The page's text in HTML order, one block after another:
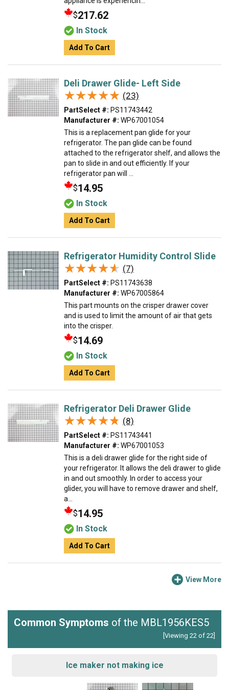
$217.62
In Stock
Add To Cart
Deli Drawer Glide- Left Side
★★★★★
★★★★★ (23)
PartSelect #: PS11743442
Manufacturer #: WP67001054
This is a replacement pan glide for your
refrigerator. The pan glide can be found
attached to the refrigerator shelf, and allows the
pan to slide in and out efficiently. If your
refrigerator pan will ...
$14.95
In Stock
Add To Cart
Refrigerator Humidity Control Slide
★★★★★
★★★★★ (7)
PartSelect #: PS11743638
Manufacturer #: WP67005864
This part mounts on the crisper drawer cover
and is used to limit the amount of air that gets
into the crisper.
$14.69
In Stock
Add To Cart
Refrigerator Deli Drawer Glide
★★★★★
★★★★★ (8)
PartSelect #: PS11743441
Manufacturer #: WP67001053
This is a deli drawer glide for the right side of
your refrigerator. It allows the deli drawer to glide
in and out smoothly. In order to access your
glider, you will have to remove drawer and shelf,
a...
$14.95
In Stock
Add To Cart
View More
Common Symptoms of the MBL1956KES5
[Viewing 22 of 22]
Ice maker not making ice